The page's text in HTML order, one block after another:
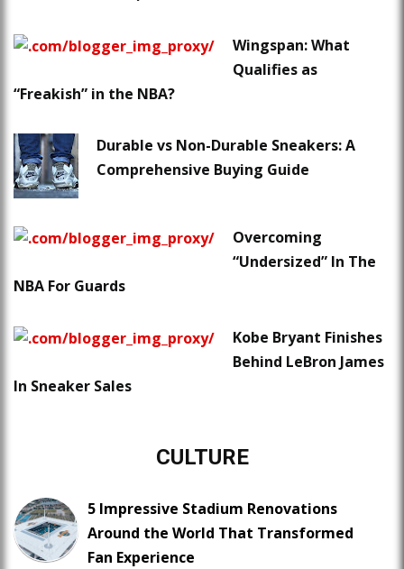
Wingspan: What
Qualifies as
“Freakish” in the NBA?
Durable vs Non-Durable Sneakers: A
Comprehensive Buying Guide
Overcoming
“Undersized” In The
NBA For Guards
Kobe Bryant Finishes
Behind LeBron James
In Sneaker Sales
CULTURE
5 Impressive Stadium Renovations
Around the World That Transformed
Fan Experience